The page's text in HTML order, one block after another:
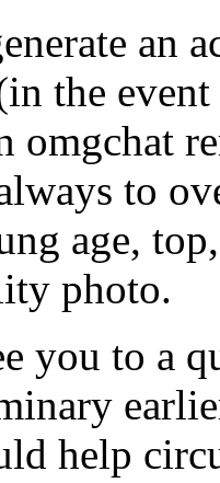
an
the
omgchat
to
age,
photo.
you to a
help